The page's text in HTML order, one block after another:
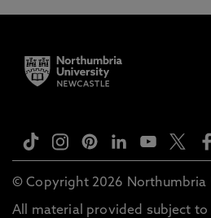
© Copyright 2026 Northumbria
All material provided subject